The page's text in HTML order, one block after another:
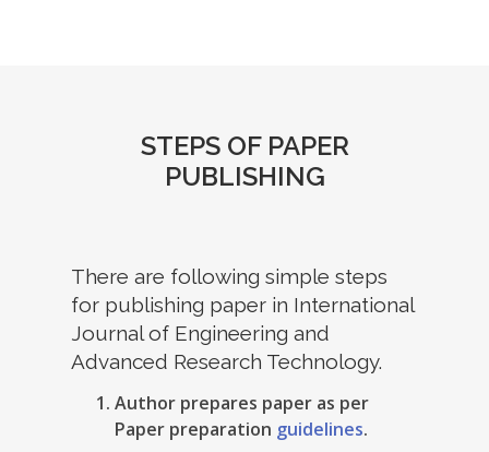
STEPS OF PAPER
PUBLISHING
There are following simple steps
for publishing paper in International
Journal of Engineering and
Advanced Research Technology.
Author prepares paper as per
Paper preparation guidelines.